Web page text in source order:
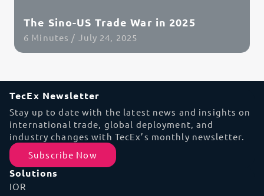
The Sino-US Trade War in 2025
6 Minutes / July 24, 2025
TecEx Newsletter
Stay up to date with the latest news and insights on
international trade, global deployment, and
industry changes with TecEx’s monthly newsletter.
Subscribe Now
Solutions
IOR